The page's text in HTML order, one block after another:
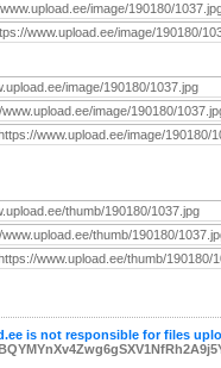
is not responsible for files